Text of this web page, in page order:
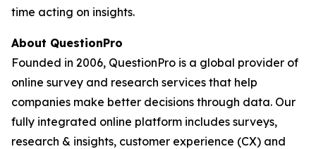
time acting on insights.
About QuestionPro
Founded in 2006, QuestionPro is a global provider of
online survey and research services that help
companies make better decisions through data. Our
fully integrated online platform includes surveys,
research & insights, customer experience (CX) and